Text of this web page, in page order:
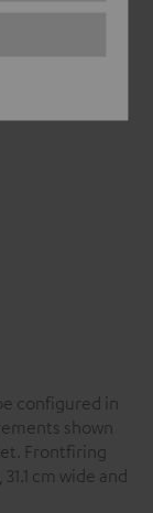
configured in
shown
Frontfiring
cm wide and